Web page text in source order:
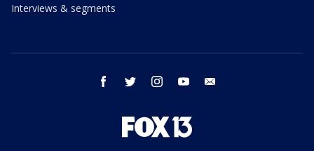
Interviews & segments
facebook twitter instagram youtube